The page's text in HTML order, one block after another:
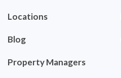
Locations
Blog
Property Managers